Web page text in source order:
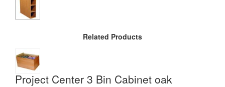
Related Products
Project Center 3 Bin Cabinet oak